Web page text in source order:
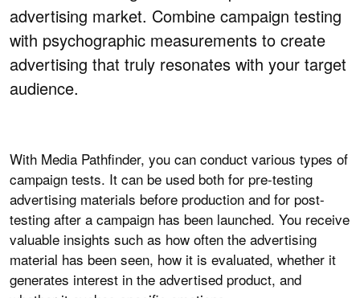
advertising market. Combine campaign testing
with psychographic measurements to create
advertising that truly resonates with your target
audience.
With Media Pathfinder, you can conduct various types of
campaign tests. It can be used both for pre-testing
advertising materials before production and for post-
testing after a campaign has been launched. You receive
valuable insights such as how often the advertising
material has been seen, how it is evaluated, whether it
generates interest in the advertised product, and